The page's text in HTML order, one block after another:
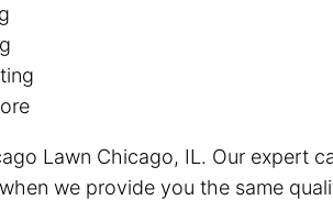
Lawn Chicago, IL. Our expert
we provide you the same